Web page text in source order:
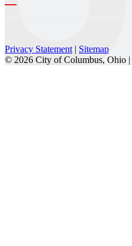
Privacy Statement | Sitemap
© 2026 City of Columbus, Ohio |